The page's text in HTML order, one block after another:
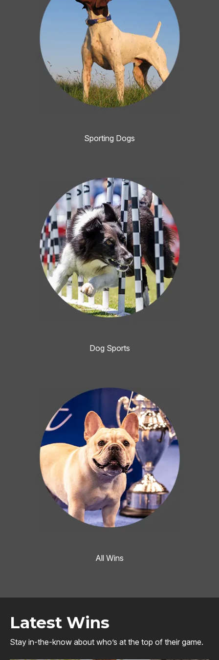
Sporting Dogs
Dog Sports
All Wins
Latest Wins
Stay in-the-know about who’s at the top of their game.